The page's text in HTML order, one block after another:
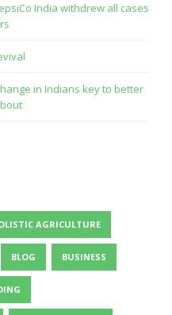
India withdrew all cases
in Indians key to better
AGRICULTURE
BLOG BUSINESS